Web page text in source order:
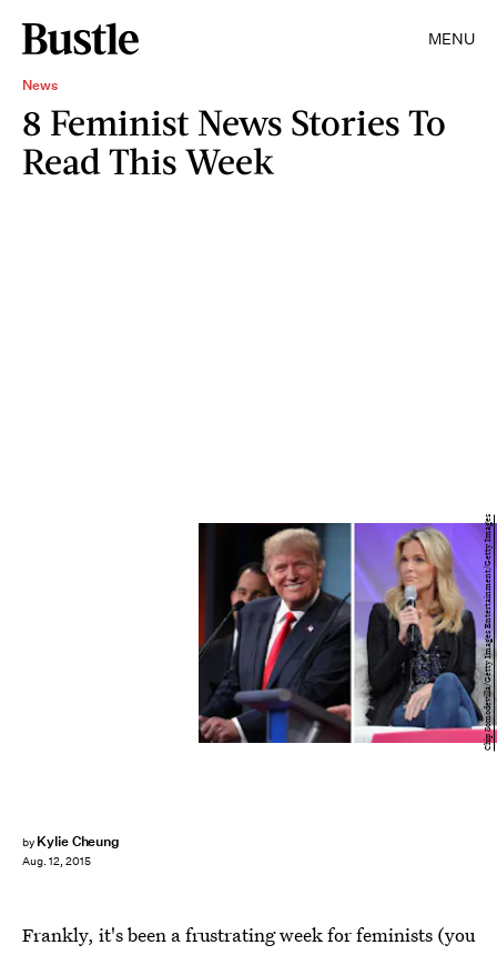
MENU
News
8 Feminist News Stories To
Read This Week
by Kylie Cheung
Aug. 12, 2015
Chip Somodevilla/Getty Images Entertainment/Getty Images
Frankly, it's been a frustrating week for feminists (you